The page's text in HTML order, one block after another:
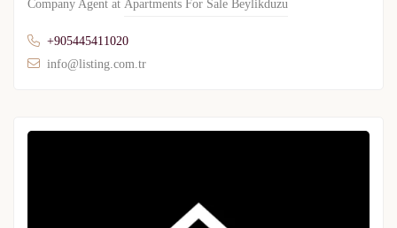
Company Agent at Apartments For Sale Beylikduzu
+905445411020
info@listing.com.tr